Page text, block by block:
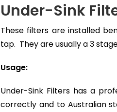
Under-Sink
These filters are installed
tap. They are usually a 3
Usage:
Under-Sink Filters has a
correctly and to Australian